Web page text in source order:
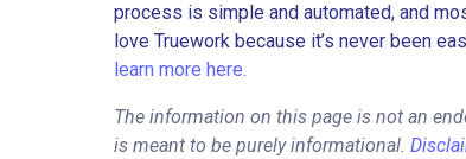
process is simple and automated, and
love Truework because it’s never been
learn more here.
The information on this page is not an
is meant to be purely informational.